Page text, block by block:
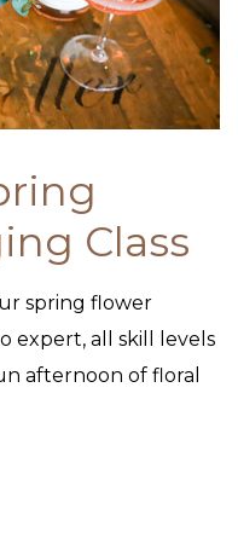
Class
spring flower
expert, all skill levels
afternoon of floral